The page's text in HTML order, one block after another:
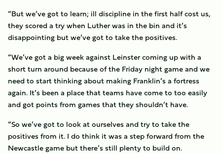
“But we’ve got to learn; ill discipline in the first half cost us,
they scored a try when Luther was in the bin and it’s
disappointing but we’ve got to take the positives.
“We’ve got a big week against Leinster coming up with a
short turn around because of the Friday night game and we
need to start thinking about making Franklin’s a fortress
again. It’s been a place that teams have come to too easily
and got points from games that they shouldn’t have.
“So we’ve got to look at ourselves and try to take the
positives from it. I do think it was a step forward from the
Newcastle game but there’s still plenty to build on.